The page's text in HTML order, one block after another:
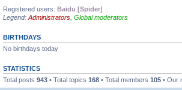
Registered users: Baidu [Spider]
Legend: Administrators Global moderators
BIRTHDAYS
No birthdays today
STATISTICS
Total posts 943 • Total topics 168 • Total members 105 • Our